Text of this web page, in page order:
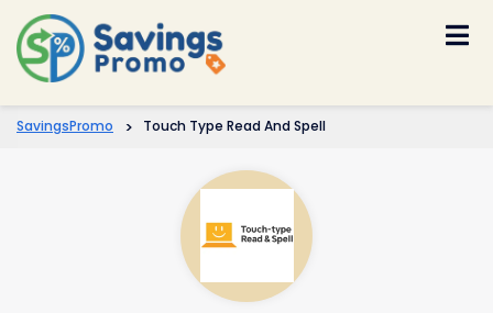
SavingsPromo > Touch Type Read And Spell